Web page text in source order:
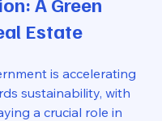
Estate
is accelerating
sustainability, with
a crucial role in